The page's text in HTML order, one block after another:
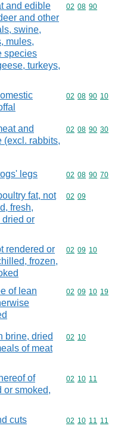
and edible
and other
swine,
mules,
species
turkeys,
Commodity
02 08 90
Commodity
02 08 90 10
and
(excl. rabbits,
Commodity
02 08 90 30
legs Commodity
02 08 90 70
fat, not
fresh,
dried or
Commodity
02 09
rendered or
frozen,
Commodity
02 09 10
of lean
Commodity
02 09 10 19
brine, dried
of meat
Commodity
02 10
of
or smoked,
Commodity
02 10 11
cuts
Commodity
02 10 11 11